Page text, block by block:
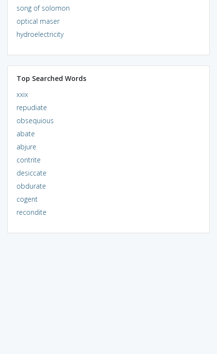
song of solomon
optical maser
hydroelectricity
Top Searched Words
xxix
repudiate
obsequious
abate
abjure
contrite
desiccate
obdurate
cogent
recondite